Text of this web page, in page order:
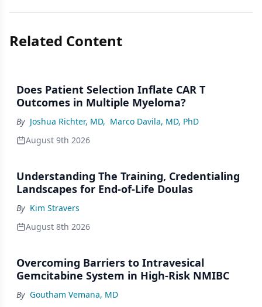
Related Content
Does Patient Selection Inflate CAR T
Outcomes in Multiple Myeloma?
By Joshua Richter, MD, Marco Davila, MD, PhD
August 9th 2026
Understanding The Training, Credentialing
Landscapes for End-of-Life Doulas
By Kim Stravers
August 8th 2026
Overcoming Barriers to Intravesical
Gemcitabine System in High-Risk NMIBC
By Goutham Vemana, MD